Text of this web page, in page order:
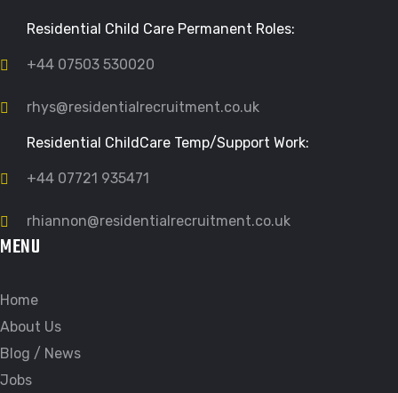
Residential Child Care Permanent Roles:
+44 07503 530020
rhys@residentialrecruitment.co.uk
Residential ChildCare Temp/Support Work:
+44 07721 935471
rhiannon@residentialrecruitment.co.uk
MENU
Home
About Us
Blog / News
Jobs